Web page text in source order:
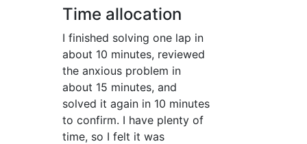
Time allocation
I finished solving one lap in
about 10 minutes, reviewed
the anxious problem in
about 15 minutes, and
solved it again in 10 minutes
to confirm. I have plenty of
time, so I felt it was